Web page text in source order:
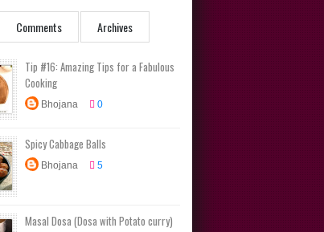
Comments Archives
Tip #16: Amazing Tips for a Fabulous
Cooking
Bhojana 0
Spicy Cabbage Balls
Bhojana 5
Masal Dosa (Dosa with Potato curry)